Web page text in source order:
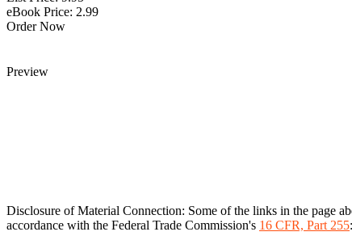
eBook Price: 2.99
Order Now
Preview
Disclosure of Material Connection: Some of the links in the page
accordance with the Federal Trade Commission's 16 CFR, Part 255